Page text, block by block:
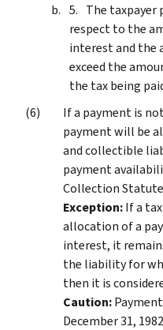
The taxpayer
respect to the
interest and the
exceed the
the tax being
If a payment is
payment will be
and collectible
payment
Collection Statute
Exception:If a
allocation of a
interest, it
the liability for
then it is
Caution:
December 31,